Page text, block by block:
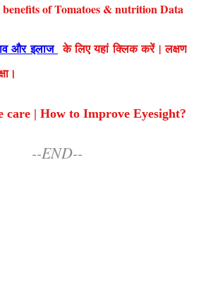
of Tomatoes & nutrition Data
और इलाज के लिए यहां क्लिक करें | लक्षण
care | How to Improve Eyesight?
--END--